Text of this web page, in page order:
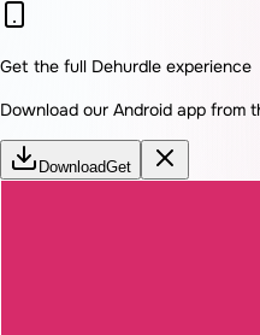
Get the full Dehurdle experience
Download our Android app from
DownloadGet